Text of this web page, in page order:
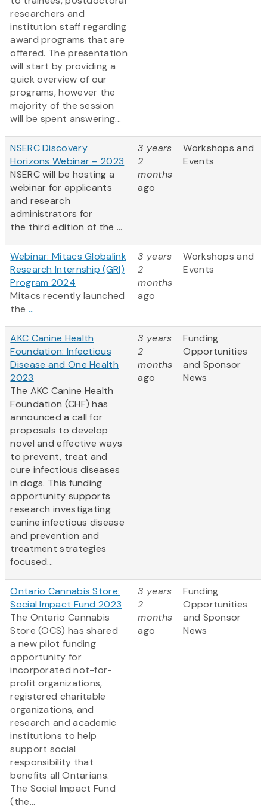
researchers and
institution staff regarding
award programs that are
offered. The presentation
will start by providing a
quick overview of our
programs, however the
majority of the session
will be spent answering...
NSERC Discovery
Horizons Webinar – 2023
NSERC will be hosting a
webinar for applicants
and research
administrators for
the third edition of the ...
3 years
2
months
ago
Workshops and
Events
Webinar: Mitacs Globalink
Research Internship (GRI)
Program 2024
Mitacs recently launched
the ...
3 years
2
months
ago
Workshops and
Events
AKC Canine Health
Foundation: Infectious
Disease and One Health
2023
The AKC Canine Health
Foundation (CHF) has
announced a call for
proposals to develop
novel and effective ways
to prevent, treat and
cure infectious diseases
in dogs. This funding
opportunity supports
research investigating
canine infectious disease
and prevention and
treatment strategies
focused...
3 years
2
months
ago
Funding
Opportunities
and Sponsor
News
Ontario Cannabis Store:
Social Impact Fund 2023
The Ontario Cannabis
Store (OCS) has shared
a new pilot funding
opportunity for
incorporated not-for-
profit organizations,
registered charitable
organizations, and
research and academic
institutions to help
support social
responsibility that
benefits all Ontarians.
The Social Impact Fund
(the...
3 years
2
months
ago
Funding
Opportunities
and Sponsor
News